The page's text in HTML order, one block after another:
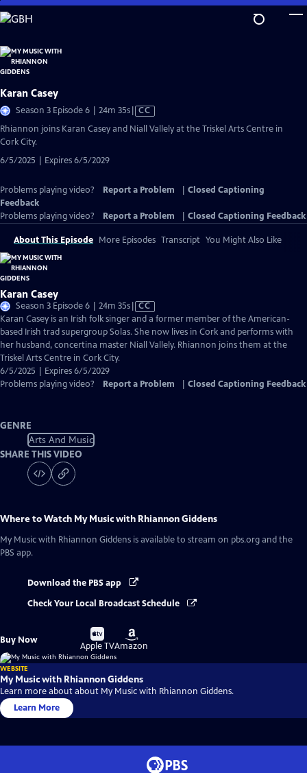
Skip
to
Content
Karan Casey
Season 3 Episode 6 | 24m 35sVideo
has
CC
Rhiannon joins Karan Casey and Niall Vallely at the Triskel Arts Centre in
Cork City.
6/5/2025 | Expires 6/5/2029
Problems playing video? Report a Problem
Closed Captioning
Feedback
Problems playing video?
Report a Problem Closed Captioning Feedback
About This Episode More Episodes Transcript You Might Also Like
Karan Casey
Season 3 Episode 6 | 24m 35sVideo
has
Closed
Captions
CC
Karan Casey is an Irish folk singer and a former member of the American-
based Irish trad supergroup Solas. She now lives in Cork and performs with
her husband, concertina master Niall Vallely. Rhiannon joins them at the
Triskel Arts Centre in Cork City.
6/5/2025 | Expires 6/5/2029
Problems playing video?
Report a Problem Closed Captioning Feedback
GENRE
Arts And Music
SHARE THIS VIDEO
Where to Watch My Music with Rhiannon Giddens
My Music with Rhiannon Giddens is available to stream on pbs.org and the
PBS app.
Download the PBS app
Check Your Local Broadcast Schedule
Buy Now
Buy
on
Apple TV
Buy
on
Amazon
WEBSITE
My Music with Rhiannon Giddens
Learn more about about My Music with Rhiannon Giddens.
Learn More